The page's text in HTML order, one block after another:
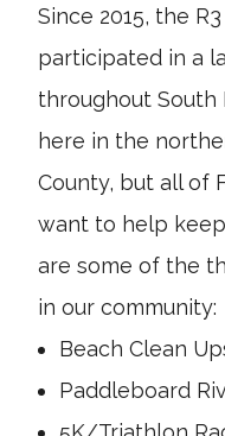
Since 2015, the
participated in a
throughout South
here in the
County, but all of
want to help
are some of the
in our community:
Beach Clean
Paddleboard